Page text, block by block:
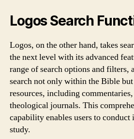
Logos Search
Logos, on the other hand, takes
the next level with its advanced
range of search options and filters,
search not only within the Bible
resources, including
theological journals. This
capability enables users to conduct
study.